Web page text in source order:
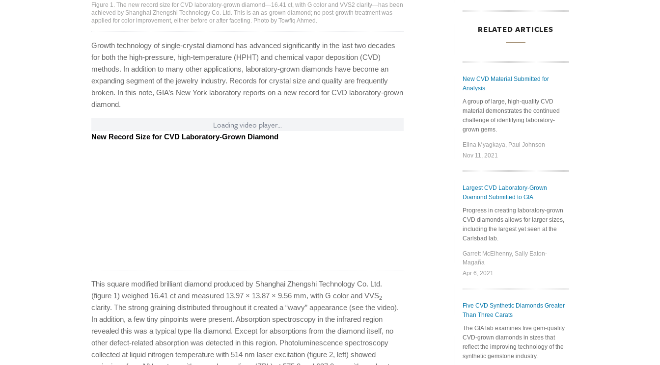
Figure 1. The new record size for CVD laboratory-grown diamond—16.41 ct, with G color and VVS2 clarity—has been
achieved by Shanghai Zhengshi Technology Co. Ltd. This is an as-grown diamond; no post-growth treatment was
applied for color improvement, either before or after faceting. Photo by Towfiq Ahmed.
Growth technology of single-crystal diamond has advanced significantly in the last two decades
for both the high-pressure, high-temperature (HPHT) and chemical vapor deposition (CVD)
methods. In addition to many other applications, laboratory-grown diamonds have become an
expanding segment of the jewelry industry. Records for crystal size and quality are frequently
broken. In this note, GIA’s New York laboratory reports on a new record for CVD laboratory-grown
diamond.
Loading video player...
New Record Size for CVD Laboratory-Grown Diamond
This square modified brilliant diamond produced by Shanghai Zhengshi Technology Co. Ltd.
(figure 1) weighed 16.41 ct and measured 13.97 × 13.87 × 9.56 mm, with G color and VVS2
clarity. The strong graining distributed throughout it created a “wavy” appearance (see the video).
In addition, a few tiny pinpoints were present. Absorption spectroscopy in the infrared region
revealed this was a typical type IIa diamond. Except for absorptions from the diamond itself, no
other defect-related absorption was detected in this region. Photoluminescence spectroscopy
collected at liquid nitrogen temperature with 514 nm laser excitation (figure 2, left) showed
RELATED ARTICLES
New CVD Material Submitted for
Analysis
A group of large, high-quality CVD
material demonstrates the continued
challenge of identifying laboratory-
grown gems.
Elina Myagkaya, Paul Johnson
Nov 11, 2021
Largest CVD Laboratory-Grown
Diamond Submitted to GIA
Progress in creating laboratory-grown
CVD diamonds allows for larger sizes,
including the largest yet seen at the
Carlsbad lab.
Garrett McElhenny, Sally Eaton-
Magaña
Apr 6, 2021
Five CVD Synthetic Diamonds Greater
Than Three Carats
The GIA lab examines five gem-quality
CVD-grown diamonds in sizes that
reflect the improving technology of the
synthetic gemstone industry.